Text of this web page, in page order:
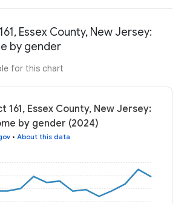
Essex County, New Jersey:
by gender
for this chart
161, Essex County, New Jersey:
by gender (2024)
• About this data